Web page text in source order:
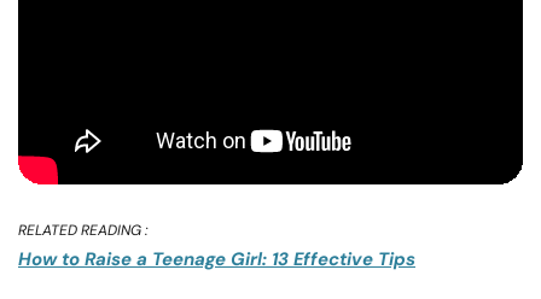
RELATED READING :
How to Raise a Teenage Girl: 13 Effective Tips